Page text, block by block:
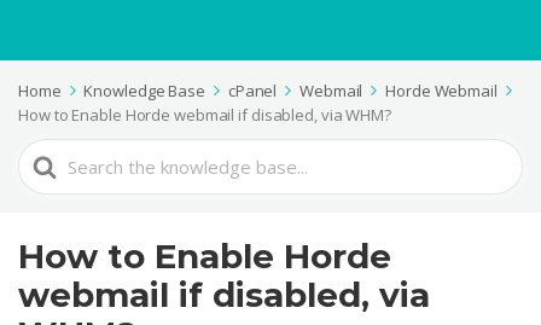
Home Knowledge Base cPanel Webmail
Horde Webmail
How to Enable Horde webmail if disabled, via WHM?
Search
For
How to Enable Horde
webmail if disabled, via